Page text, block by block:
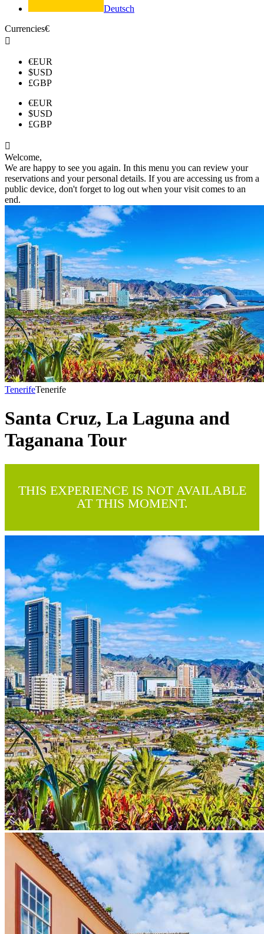
Deutsch
Currencies€

€EUR
$USD
£GBP
€EUR
$USD
£GBP

Welcome,
We are happy to see you again. In this menu you can review your
reservations and your personal details. If you are accessing us from a
public device, don't forget to log out when your visit comes to an
end.
TenerifeTenerife
Santa Cruz, La Laguna and
Taganana Tour
THIS EXPERIENCE IS NOT AVAILABLE
AT THIS MOMENT.